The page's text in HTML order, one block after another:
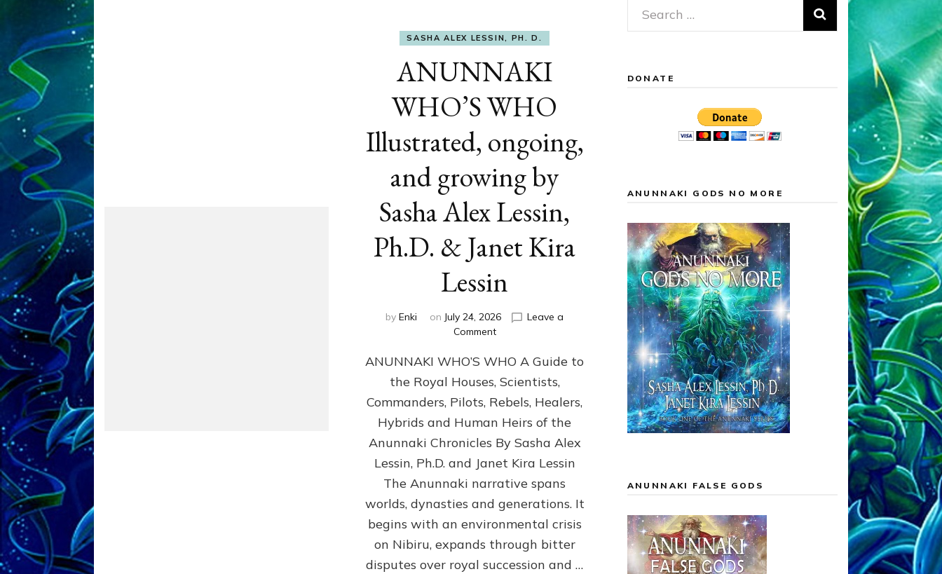
SASHA ALEX LESSIN, PH. D.
ANUNNAKI
WHO’S WHO
Illustrated, ongoing,
and growing by
Sasha Alex Lessin,
Ph.D. & Janet Kira
Lessin
by Enki on July 24, 2026
Leave a
Commenton
WHO’S
WHO
Illustrated,
ongoing,
and
by
Sasha
Alex
Ph.D.
&
Janet
Kira
Lessin
ANUNNAKI WHO’S WHO A Guide to
the Royal Houses, Scientists,
Commanders, Pilots, Rebels, Healers,
Hybrids and Human Heirs of the
Anunnaki Chronicles By Sasha Alex
Lessin, Ph.D. and Janet Kira Lessin
The Anunnaki narrative spans
worlds, dynasties and generations. It
begins with an environmental crisis
on Nibiru, expands through bitter
disputes over royal succession and …
Search
for:
DONATE
ANUNNAKI GODS NO MORE
ANUNNAKI FALSE GODS